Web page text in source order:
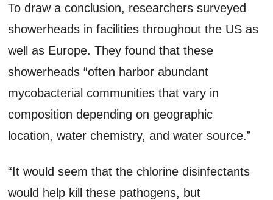
To draw a conclusion, researchers surveyed
showerheads in facilities throughout the US as
well as Europe. They found that these
showerheads “often harbor abundant
mycobacterial communities that vary in
composition depending on geographic
location, water chemistry, and water source.”
“It would seem that the chlorine disinfectants
would help kill these pathogens, but